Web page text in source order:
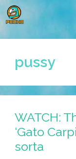
Skip
to
pussy
WATCH:
‘Gato
sorta